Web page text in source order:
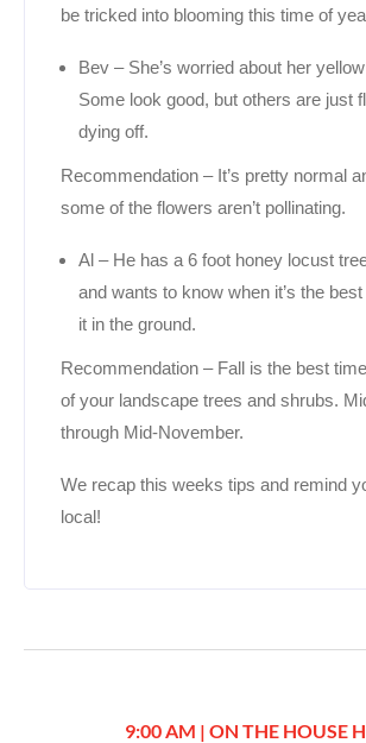
be tricked into blooming this time of
Bev – She’s worried about her
Some look good, but others are just
dying off.
Recommendation – It’s pretty normal
some of the flowers aren’t pollinating.
Al – He has a 6 foot honey locust
and wants to know when it’s the
it in the ground.
Recommendation – Fall is the best
of your landscape trees and shrubs.
through Mid-November.
We recap this weeks tips and remind
local!
9:00 AM | ON THE HOUSE